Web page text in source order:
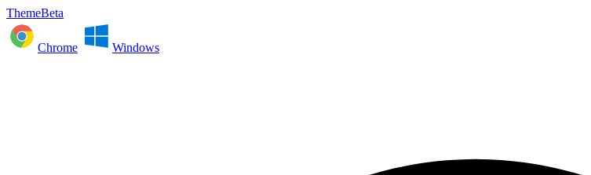
ThemeBeta
Chrome Windows